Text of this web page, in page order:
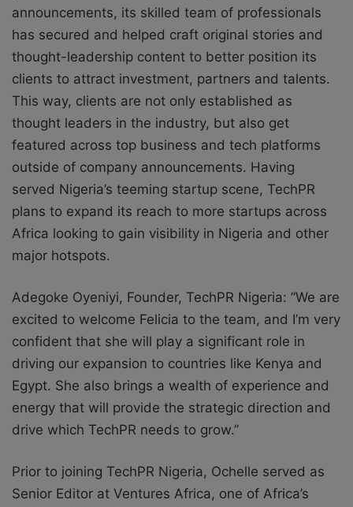
announcements, its skilled team of professionals
has secured and helped craft original stories and
thought-leadership content to better position its
clients to attract investment, partners and talents.
This way, clients are not only established as
thought leaders in the industry, but also get
featured across top business and tech platforms
outside of company announcements. Having
served Nigeria’s teeming startup scene, TechPR
plans to expand its reach to more startups across
Africa looking to gain visibility in Nigeria and other
major hotspots.
Adegoke Oyeniyi, Founder, TechPR Nigeria: ”We are
excited to welcome Felicia to the team, and I’m very
confident that she will play a significant role in
driving our expansion to countries like Kenya and
Egypt. She also brings a wealth of experience and
energy that will provide the strategic direction and
drive which TechPR needs to grow.”
Prior to joining TechPR Nigeria, Ochelle served as
Senior Editor at Ventures Africa, one of Africa’s